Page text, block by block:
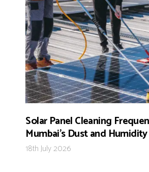
Solar Panel Cleaning
Mumbai’s Dust and
18th July 2026